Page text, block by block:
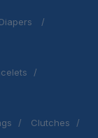
Diapers
Clutches